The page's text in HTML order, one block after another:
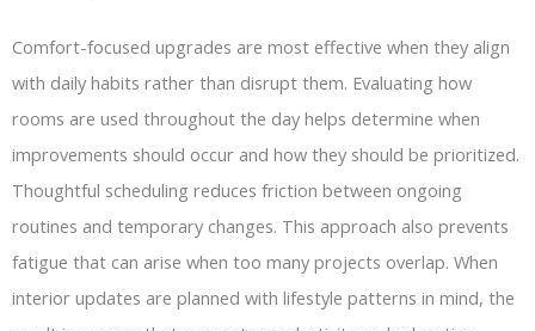
Comfort-focused upgrades are most effective when they align
with daily habits rather than disrupt them. Evaluating how
rooms are used throughout the day helps determine when
improvements should occur and how they should be prioritized.
Thoughtful scheduling reduces friction between ongoing
routines and temporary changes. This approach also prevents
fatigue that can arise when too many projects overlap. When
interior updates are planned with lifestyle patterns in mind, the